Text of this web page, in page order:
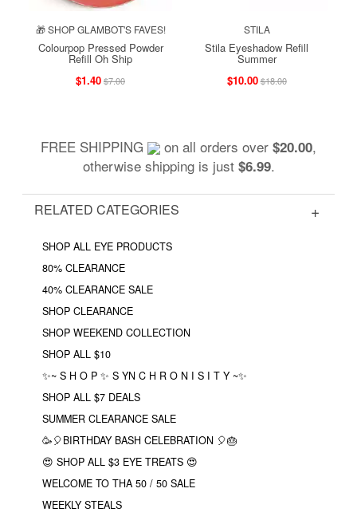
🎁 SHOP GLAMBOT'S FAVES!
Colourpop Pressed Powder
Refill Oh Ship
$1.40$7.00
STILA
Stila Eyeshadow Refill
Summer
$10.00$18.00
FREE SHIPPING on all orders over $20.00,
otherwise shipping is just $6.99.
RELATED CATEGORIES
SHOP ALL EYE PRODUCTS
80% CLEARANCE
40% CLEARANCE SALE
SHOP CLEARANCE
SHOP WEEKEND COLLECTION
SHOP ALL $10
✨~ S H O P ✨ S YN C H R O N I S I T Y ~✨
SHOP ALL $7 DEALS
SUMMER CLEARANCE SALE
🥳🎈BIRTHDAY BASH CELEBRATION 🎈🎂
😍 SHOP ALL $3 EYE TREATS 😍
WELCOME TO THA 50 / 50 SALE
WEEKLY STEALS